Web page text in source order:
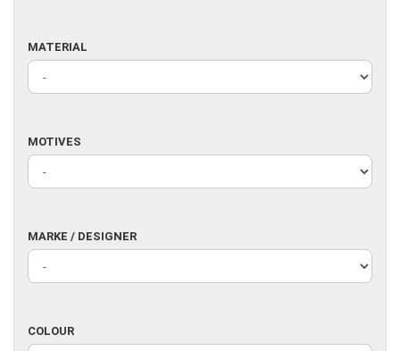
MATERIAL
MATERIAL
MOTIVES
MOTIVES
MARKE
/
DESIGNER
MARKE / DESIGNER
COLOUR
COLOUR